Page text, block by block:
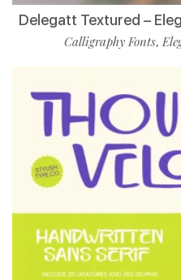
Delegatt Textured –
Calligraphy Fonts,